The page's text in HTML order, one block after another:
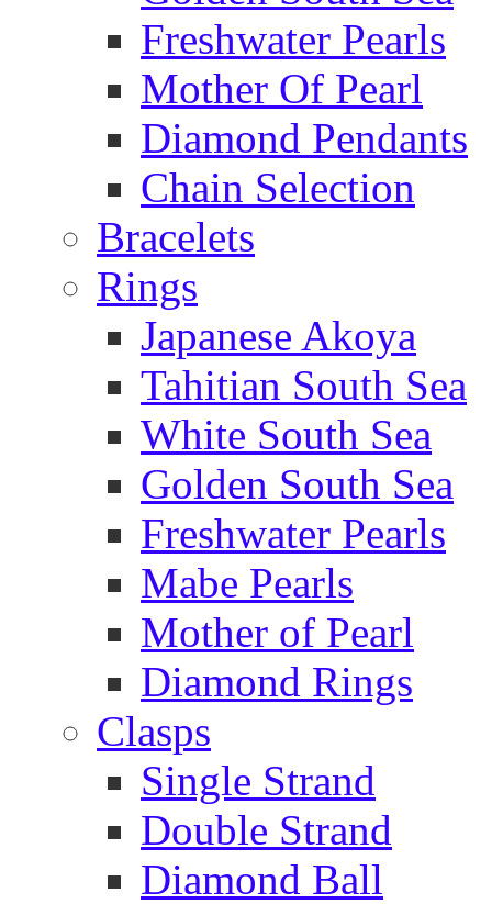
Freshwater Pearls
Mother Of Pearl
Diamond Pendants
Chain Selection
Bracelets
Rings
Japanese Akoya
Tahitian South Sea
White South Sea
Golden South Sea
Freshwater Pearls
Mabe Pearls
Mother of Pearl
Diamond Rings
Clasps
Single Strand
Double Strand
Diamond Ball